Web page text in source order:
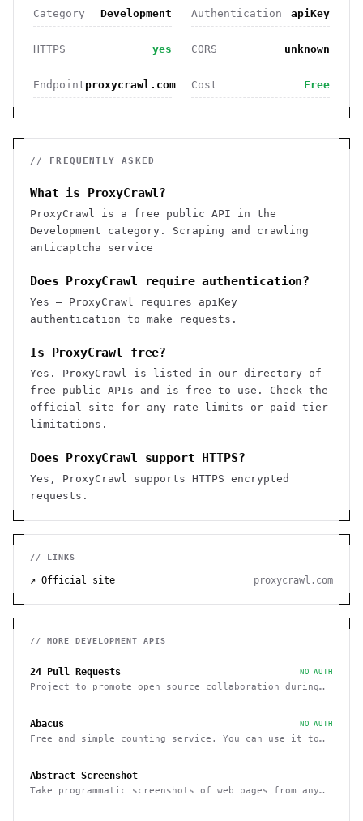
Category Development Authentication apiKey
HTTPS yes CORS unknown
Endpointproxycrawl.com Cost Free
// FREQUENTLY ASKED
What is ProxyCrawl?
ProxyCrawl is a free public API in the
Development category. Scraping and crawling
anticaptcha service
Does ProxyCrawl require authentication?
Yes — ProxyCrawl requires apiKey
authentication to make requests.
Is ProxyCrawl free?
Yes. ProxyCrawl is listed in our directory of
free public APIs and is free to use. Check the
official site for any rate limits or paid tier
limitations.
Does ProxyCrawl support HTTPS?
Yes, ProxyCrawl supports HTTPS encrypted
requests.
// LINKS
↗ Official site proxycrawl.com
// MORE DEVELOPMENT APIS
24 Pull Requests NO AUTH
Project to promote open source collaboration during
Abacus NO AUTH
Free and simple counting service. You can use it to
Abstract Screenshot
Take programmatic screenshots of web pages from any